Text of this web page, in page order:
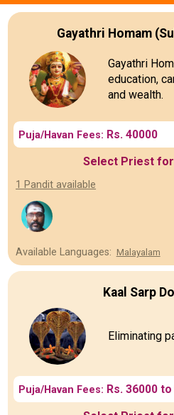
Gayathri Homam
Gayathri
education,
and wealth.
Puja/Havan Fees: Rs. 40000
Select Priest
1 Pandit available
Available Languages: Malayalam
Kaal Sarp
Eliminating
Puja/Havan Fees: Rs. 36000